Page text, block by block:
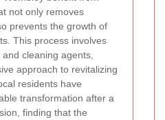
not only removes
prevents the growth of
This process involves
cleaning agents,
approach to revitalizing
residents have
transformation after a
finding that the